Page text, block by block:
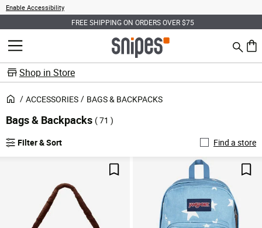
Enable Accessibility
FREE SHIPPING ON ORDERS OVER $75
MENU Search
0
Shop in Store
ACCESSORIES BAGS & BACKPACKS
Bags & Backpacks ( 71 )
Filter & Sort
Find a store
Save For Later